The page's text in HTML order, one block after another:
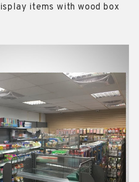
items with wood box